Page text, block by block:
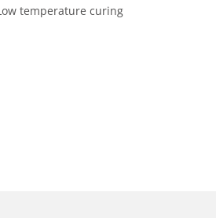
temperature curing